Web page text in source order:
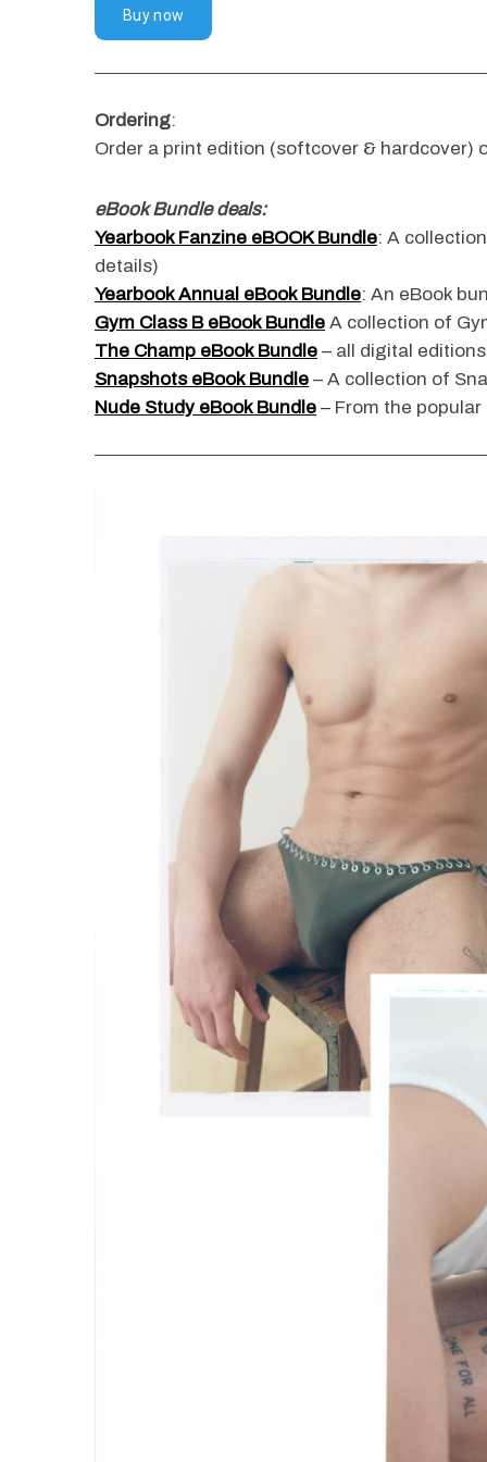
Ordering:
Order a print edition (softcover & hardcover)
eBook Bundle deals:
Yearbook Fanzine eBOOK Bundle: A
details)
Yearbook Annual eBook Bundle: An eBook
Gym Class B eBook Bundle A collection of
The Champ eBook Bundle – all digital
Snapshots eBook Bundle – A collection of
Nude Study eBook Bundle – From the